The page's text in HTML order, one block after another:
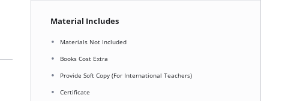
Material Includes
Materials Not Included
Books Cost Extra
Provide Soft Copy (For International Teachers)
Certificate